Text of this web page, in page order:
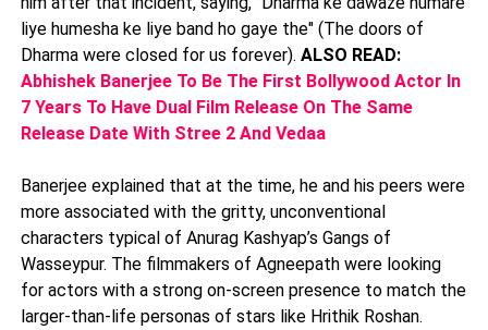
liye humesha ke liye band ho gaye the" (The doors of
Dharma were closed for us forever). ALSO READ:
Abhishek Banerjee To Be The First Bollywood Actor In
7 Years To Have Dual Film Release On The Same
Release Date With Stree 2 And Vedaa
Banerjee explained that at the time, he and his peers were
more associated with the gritty, unconventional
characters typical of Anurag Kashyap’s Gangs of
Wasseypur. The filmmakers of Agneepath were looking
for actors with a strong on-screen presence to match the
larger-than-life personas of stars like Hrithik Roshan.